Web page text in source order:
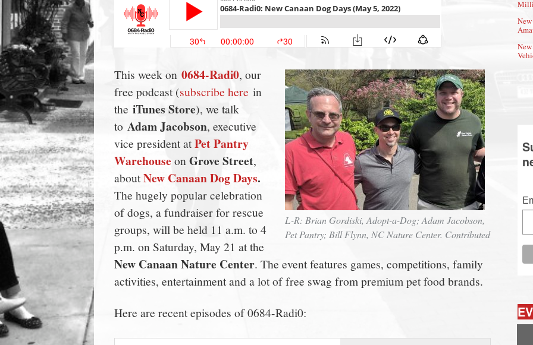
town:
Canaan,
CT.
L-R: Brian Gordiski, Adopt-a-Dog; Adam Jacobson,
Pet Pantry; Bill Flynn, NC Nature Center. Contributed
This week on 0684-Radi0, our
free podcast (subscribe here in
the iTunes Store), we talk
to Adam Jacobson, executive
vice president atPet Pantry
Warehouse on Grove Street,
aboutNew Canaan Dog Days.
The hugely popular celebration
of dogs, a fundraiser for rescue
groups, will be held 11 a.m. to 4
p.m. on Saturday, May 21 at the
New Canaan Nature Center. The event features games, competitions, family
activities, entertainment and a lot of free swag from premium pet food brands.
Here are recent episodes of 0684-Radi0: